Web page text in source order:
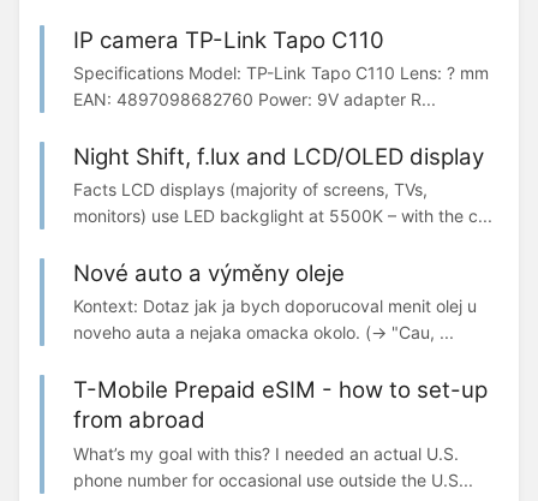
IP camera TP-Link Tapo C110
Specifications Model: TP-Link Tapo C110 Lens: ? mm
EAN: 4897098682760 Power: 9V adapter R...
Night Shift, f.lux and LCD/OLED display
Facts LCD displays (majority of screens, TVs,
monitors) use LED backglight at 5500K – with the c...
Nové auto a výměny oleje
Kontext: Dotaz jak ja bych doporucoval menit olej u
noveho auta a nejaka omacka okolo. (-> "Cau, ...
T-Mobile Prepaid eSIM - how to set-up
from abroad
What’s my goal with this? I needed an actual U.S.
phone number for occasional use outside the U.S...